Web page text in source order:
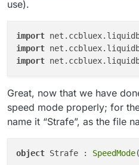
use).
import
import
import
Great, now that we have
speed mode properly; for
name it “Strafe”, as the file
object Strafe : SpeedMode(